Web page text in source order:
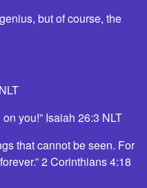
but of course, the
you!” Isaiah 26:3 NLT
that cannot be seen. For
2 Corinthians 4:18